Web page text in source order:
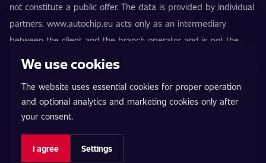
not constitute a public offer. The data is provided by individual
partners. www.autochip.eu acts only as an intermediary
between the client and the branch operator and is not the
provider of the services. AutoChip® is a registered trademark
result in the vehicle being technically unfit for use on public
roads. Exact information is always provided by the specific
branch operator.
Cookie settings
We use cookies
The website uses essential cookies for proper operation
and optional analytics and marketing cookies only after
your consent.
I agree Settings